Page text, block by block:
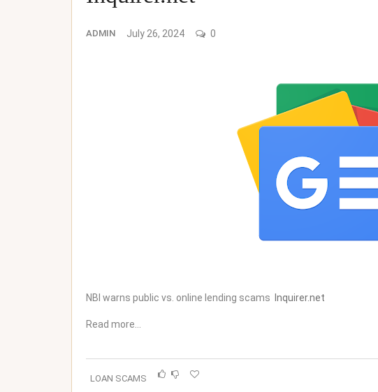
ADMIN July 26, 2024 0
NBI warns public vs. online lending scams Inquirer.net
Read more…
LOAN SCAMS